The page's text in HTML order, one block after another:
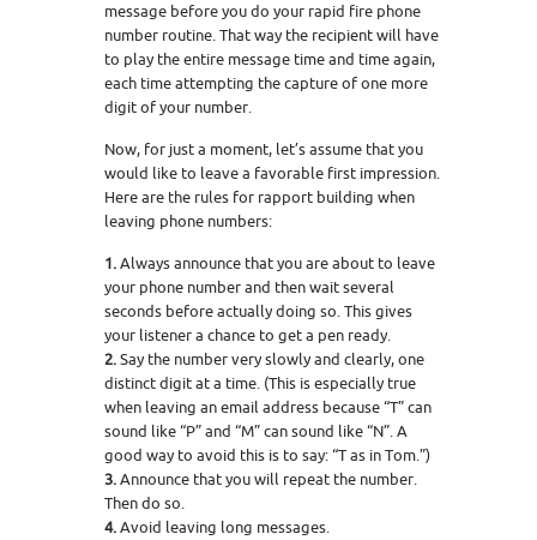
message before you do your rapid fire phone
number routine. That way the recipient will have
to play the entire message time and time again,
each time attempting the capture of one more
digit of your number.
Now, for just a moment, let’s assume that you
would like to leave a favorable first impression.
Here are the rules for rapport building when
leaving phone numbers:
1.Always announce that you are about to leave
your phone number and then wait several
seconds before actually doing so. This gives
your listener a chance to get a pen ready.
2.Say the number very slowly and clearly, one
distinct digit at a time. (This is especially true
when leaving an email address because “T” can
sound like “P” and “M” can sound like “N”. A
good way to avoid this is to say: “T as in Tom.”)
3.Announce that you will repeat the number.
Then do so.
4.Avoid leaving long messages.